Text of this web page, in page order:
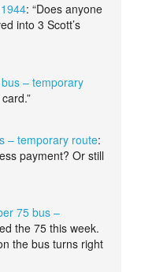
: “Does anyone
into 3 Scott’s
– temporary
”
– temporary route:
payment? Or still
75 bus –
the 75 this week.
the bus turns right